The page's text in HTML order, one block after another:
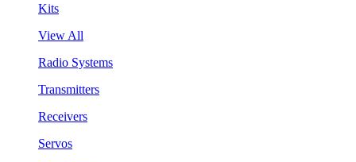
Kits
View All
Radio Systems
Transmitters
Receivers
Servos